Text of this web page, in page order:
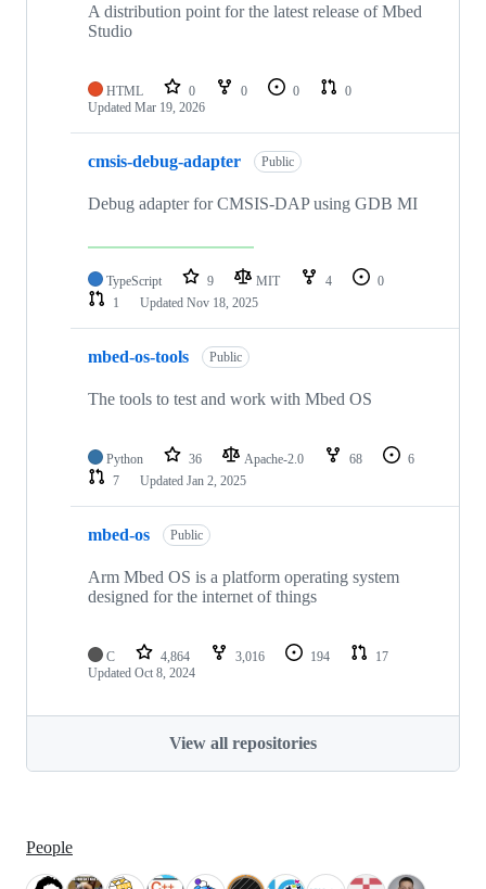
A distribution point for the latest release of Mbed
Studio
HTML 0 0 0
0
Updated Mar 19, 2026
cmsis-debug-adapter Public
Debug adapter for CMSIS-DAP using GDB MI
TypeScript 9 MIT 4
0
1
Updated Nov 18, 2025
mbed-os-tools Public
The tools to test and work with Mbed OS
Python 36 Apache-2.0 68
6
7
Updated Jan 2, 2025
mbed-os Public
Arm Mbed OS is a platform operating system
designed for the internet of things
C 4,864 3,016 194
17
Updated Oct 8, 2024
View all repositories
People